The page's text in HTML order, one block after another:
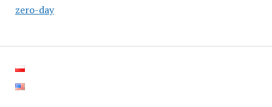
zero-day